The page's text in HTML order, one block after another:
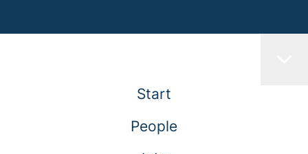
Start
People